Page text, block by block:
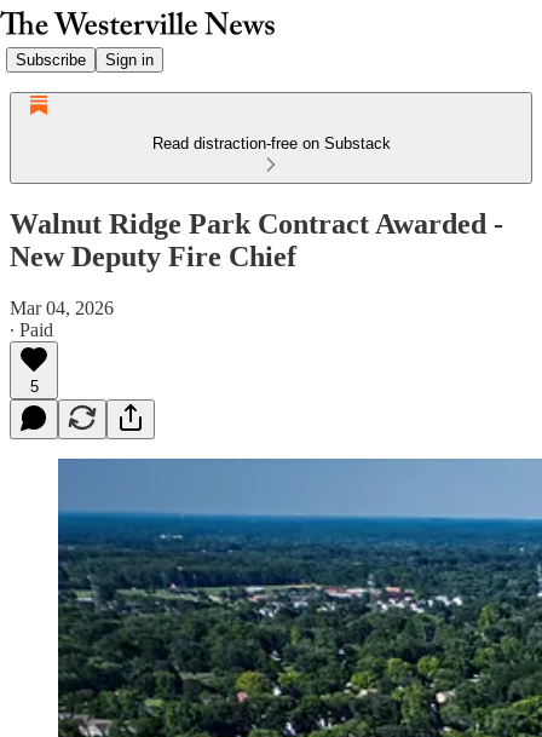
Subscribe Sign in
Read distraction-free on Substack
Walnut Ridge Park Contract Awarded -
New Deputy Fire Chief
Mar 04, 2026
∙ Paid
5